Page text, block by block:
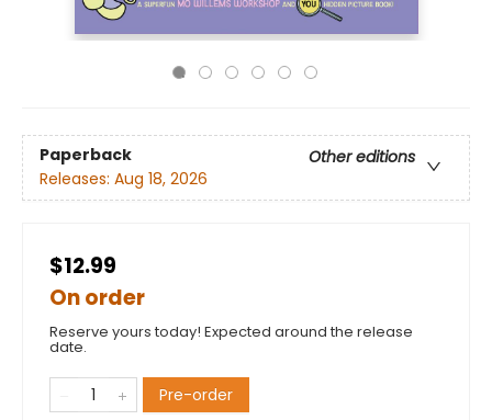
Paperback
Other editions
Releases: Aug 18, 2026
$12.99
On order
Reserve yours today! Expected around the release
date.
Pre-order